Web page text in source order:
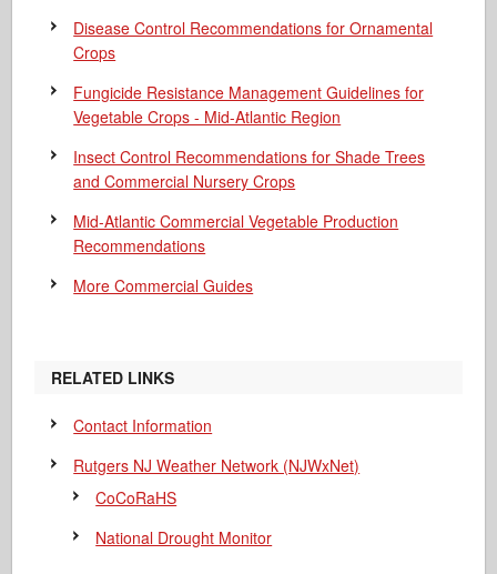
Disease Control Recommendations for Ornamental
Crops
Fungicide Resistance Management Guidelines for
Vegetable Crops - Mid-Atlantic Region
Insect Control Recommendations for Shade Trees
and Commercial Nursery Crops
Mid-Atlantic Commercial Vegetable Production
Recommendations
More Commercial Guides
RELATED LINKS
Contact Information
Rutgers NJ Weather Network (NJWxNet)
CoCoRaHS
National Drought Monitor